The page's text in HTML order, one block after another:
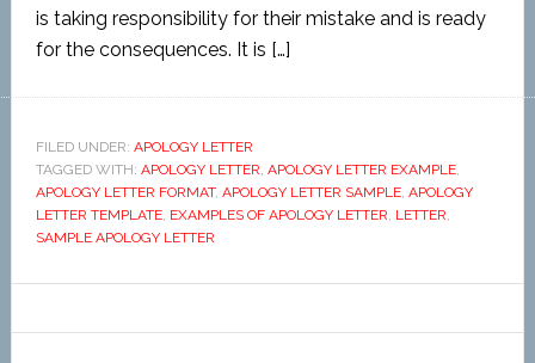
is taking responsibility for their mistake and is ready
for the consequences. It is […]
FILED UNDER: APOLOGY LETTER
TAGGED WITH: APOLOGY LETTER, APOLOGY LETTER EXAMPLE,
APOLOGY LETTER FORMAT, APOLOGY LETTER SAMPLE, APOLOGY
LETTER TEMPLATE, EXAMPLES OF APOLOGY LETTER, LETTER,
SAMPLE APOLOGY LETTER